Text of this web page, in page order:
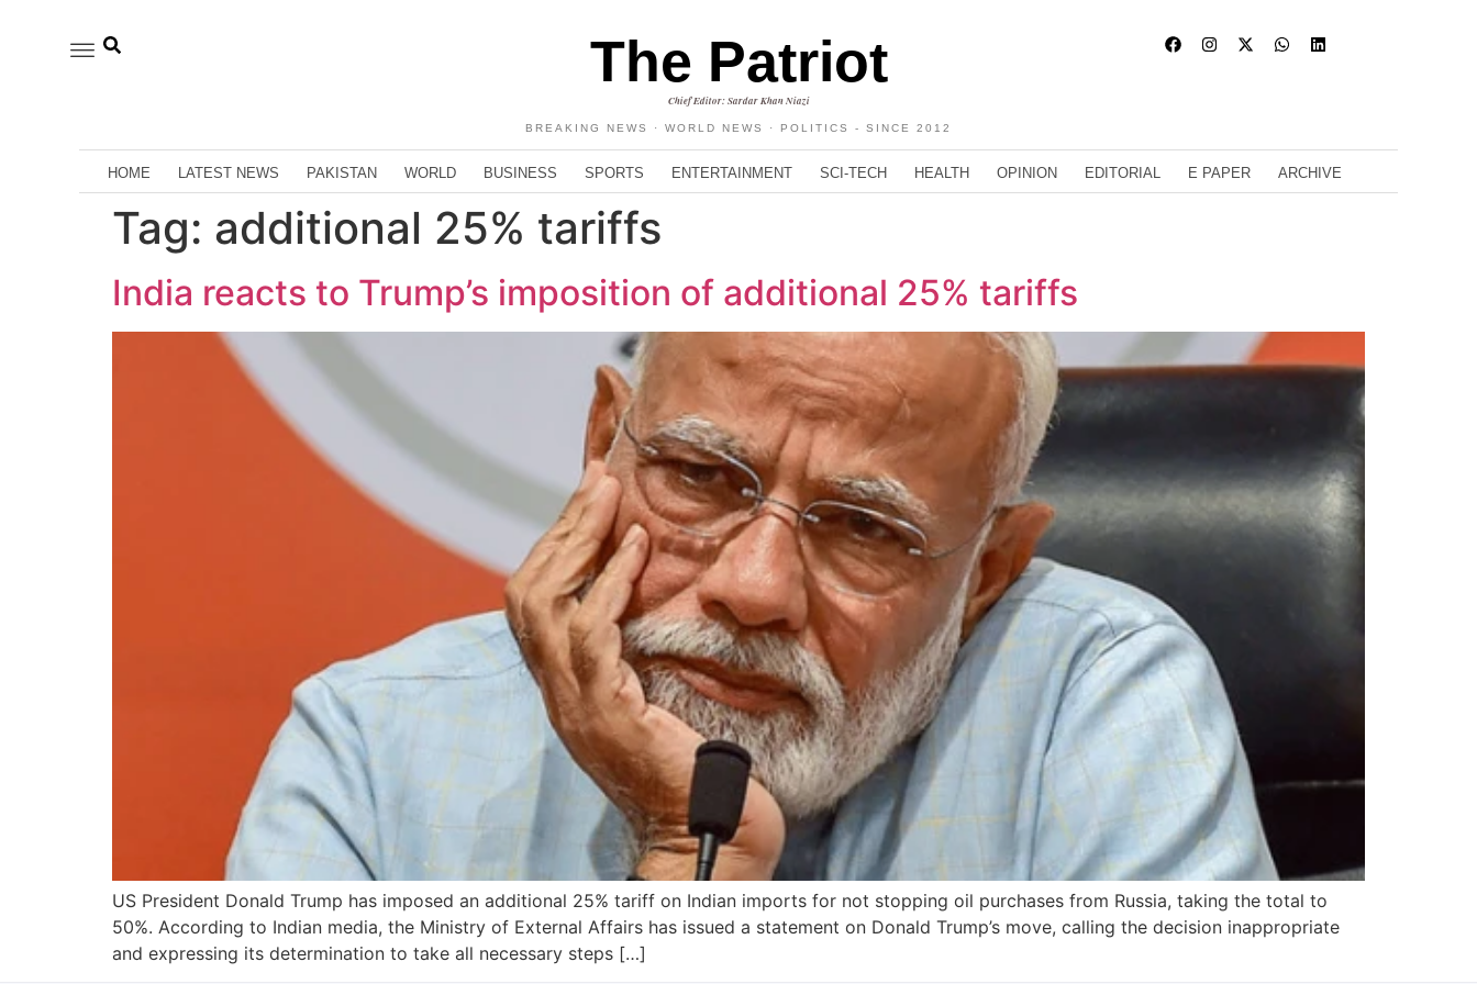
The Patriot
Chief Editor: Sardar Khan Niazi
BREAKING NEWS · WORLD NEWS · POLITICS - SINCE 2012
HOME LATEST NEWS PAKISTAN WORLD BUSINESS SPORTS ENTERTAINMENT SCI-TECH HEALTH OPINION EDITORIAL E PAPER ARCHIVE
Tag: additional 25% tariffs
India reacts to Trump’s imposition of additional 25% tariffs
US President Donald Trump has imposed an additional 25% tariff on Indian imports for not stopping oil purchases from Russia, taking the total to
50%. According to Indian media, the Ministry of External Affairs has issued a statement on Donald Trump’s move, calling the decision inappropriate
and expressing its determination to take all necessary steps […]